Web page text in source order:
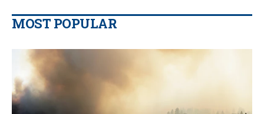
MOST POPULAR